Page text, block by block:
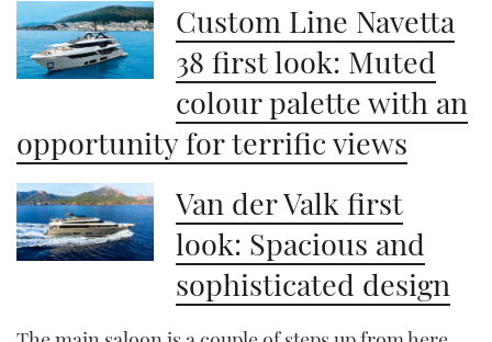
Custom Line Navetta
38 first look: Muted
colour palette with an
opportunity for terrific views
Van der Valk first
look: Spacious and
sophisticated design